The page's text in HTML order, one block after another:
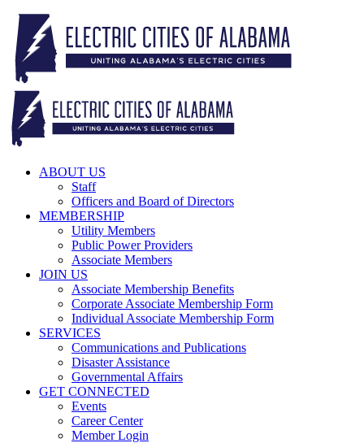
Skip
content
ABOUT US
Staff
Officers and Board of Directors
MEMBERSHIP
Utility Members
Public Power Providers
Associate Members
JOIN US
Associate Membership Benefits
Corporate Associate Membership Form
Individual Associate Membership Form
SERVICES
Communications and Publications
Disaster Assistance
Governmental Affairs
GET CONNECTED
Events
Career Center
Member Login